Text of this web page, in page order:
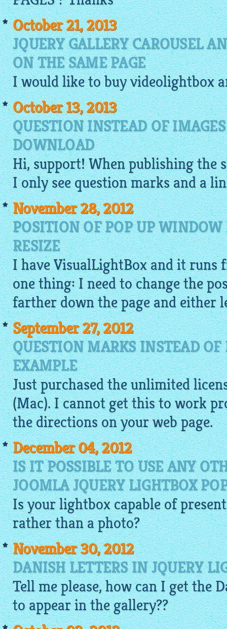
October 21, 2013
JQUERY GALLERY CAROUSEL
ON THE SAME PAGE
I would like to buyvideolightbox
October 13, 2013
QUESTION INSTEAD OF
DOWNLOAD
Hi, support! When publishing the
I only see question marks and a
November 28, 2012
POSITION OF POP UP
RESIZE
I haveVisualLightBoxand it runs
one thing: I need to change the
farther down the page and either
September 27, 2012
QUESTION MARKS INSTEAD OF
EXAMPLE
Just purchased the unlimited
(Mac). I cannot get this to work
the directions on your web page.
December 04, 2012
IS IT POSSIBLE TO USE ANY
JOOMLA JQUERY LIGHTBOX
Is yourlightboxcapable of
rather than a photo?
November 30, 2012
DANISH LETTERS IN JQUERY
Tell me please, how can I get the
to appear in thegallery??